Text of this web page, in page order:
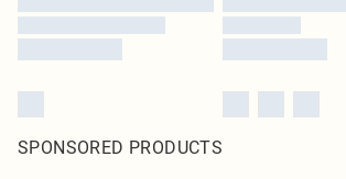
SPONSORED PRODUCTS